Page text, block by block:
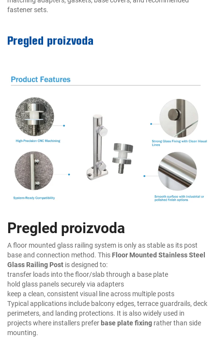
fastener sets.
Pregled proizvoda
Pregled proizvoda
A floor mounted glass railing system is only as stable as its post
base and connection method. This Floor Mounted Stainless Steel
Glass Railing Post is designed to:
transfer loads into the floor/slab through a base plate
hold glass panels securely via adapters
keep a clean, consistent visual line across multiple posts
Typical applications include balcony edges, terrace guardrails, deck
perimeters, and landing protections. It is also widely used in
projects where installers preferbase plate fixing rather than side
mounting.